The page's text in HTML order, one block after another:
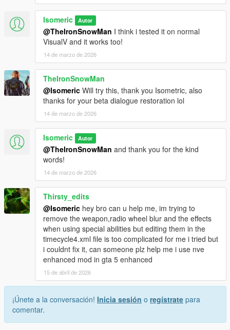
Isomeric Autor
@TheIronSnowMan I think i tested it on normal
VisualV and it works too!
14 de marzo de 2026
TheIronSnowMan
@Isomeric Will try this, thank you Isometric, also
thanks for your beta dialogue restoration lol
14 de marzo de 2026
Isomeric Autor
@TheIronSnowMan and thank you for the kind
words!
14 de marzo de 2026
Thirsty_edits
@Isomeric hey bro can u help me, im trying to
remove the weapon,radio wheel blur and the effects
when using special abilities but editing them in the
timecycle4.xml file is too complicated for me i tried but
i couldnt fix it, can someone plz help me i use nve
enhanced mod in gta 5 enhanced
15 de abril de 2026
¡Únete a la conversación! Inicia sesión o regístrate para
comentar.